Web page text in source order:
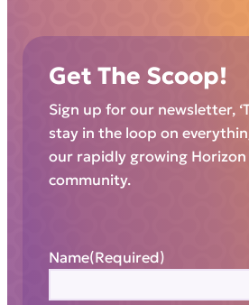
Get The Scoop!
Sign up for our newsletter,
stay in the loop on
our rapidly growing Horizon
community.
Name(Required)